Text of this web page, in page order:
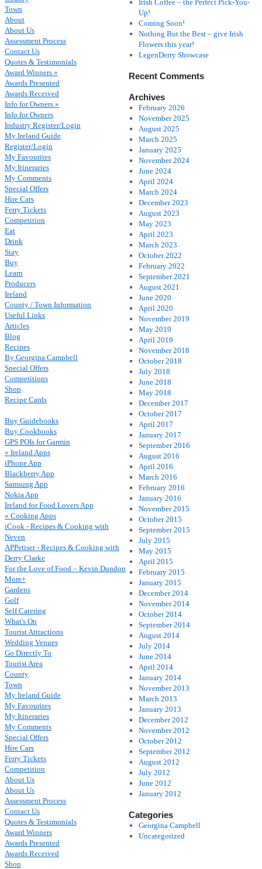
Irish Coffee – the Perfect Pick-You-
Up!
Coming Soon!
Nothing But the Best – give Irish
Flowers this year!
LegenDerry Showcase
Recent Comments
Archives
February 2026
November 2025
August 2025
March 2025
January 2025
November 2024
June 2024
April 2024
March 2024
December 2023
August 2023
May 2023
April 2023
March 2023
October 2022
February 2022
September 2021
August 2021
June 2020
April 2020
November 2019
May 2019
April 2019
November 2018
October 2018
July 2018
June 2018
May 2018
December 2017
October 2017
April 2017
January 2017
September 2016
August 2016
April 2016
March 2016
February 2016
January 2016
November 2015
October 2015
September 2015
July 2015
May 2015
April 2015
February 2015
January 2015
December 2014
November 2014
October 2014
September 2014
August 2014
July 2014
June 2014
April 2014
January 2014
November 2013
March 2013
January 2013
December 2012
November 2012
October 2012
September 2012
August 2012
July 2012
June 2012
January 2012
Categories
Georgina Campbell
Uncategorized
Town
About
About Us
Assessment Process
Contact Us
Quotes & Testimonials
Award Winners »
Awards Presented
Awards Received
Info for Owners »
Info for Owners
Industry Register/Login
My Ireland Guide
Register/Login
My Favourites
My Itineraries
My Comments
Special Offers
Hire Cars
Ferry Tickets
Competition
Eat
Drink
Stay
Buy
Learn
Producers
Ireland
County / Town Information
Useful Links
Articles
Blog
Recipes
By Georgina Campbell
Special Offers
Competitions
Shop
Recipe Cards
Buy Guidebooks
Buy Cookbooks
GPS POIs for Garmin
« Ireland Apps
iPhone App
Blackberry App
Samsung App
Nokia App
Ireland for Food Lovers App
« Cooking Apps
iCook - Recipes & Cooking with
Neven
APPetiser - Recipes & Cooking with
Derry Clarke
For the Love of Food – Kevin Dundon
More+
Gardens
Golf
Self Catering
What's On
Tourist Attractions
Wedding Venues
Go Directly To
Tourist Area
County
Town
My Ireland Guide
My Favourites
My Itineraries
My Comments
Special Offers
Hire Cars
Ferry Tickets
Competition
About Us
About Us
Assessment Process
Contact Us
Quotes & Testimonials
Award Winners
Awards Presented
Awards Received
Shop